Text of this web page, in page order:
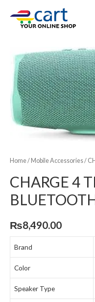
Home/ Mobile Accessories/
CHARGE 4
₨8,490.00
Brand
Color
Speaker Type